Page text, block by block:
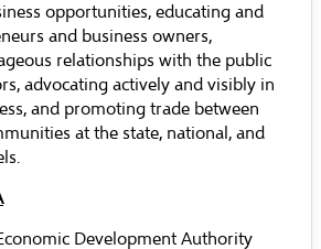
opportunities, educating and
and business owners,
relationships with the public
advocating actively and visibly in
and promoting trade between
at the state, national, and
Development Authority